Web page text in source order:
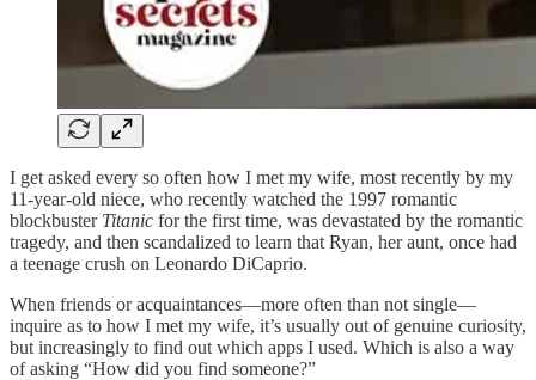
I get asked every so often how I met my wife, most recently by my
11-year-old niece, who recently watched the 1997 romantic
blockbuster Titanic for the first time, was devastated by the romantic
tragedy, and then scandalized to learn that Ryan, her aunt, once had
a teenage crush on Leonardo DiCaprio.
When friends or acquaintances—more often than not single—
inquire as to how I met my wife, it’s usually out of genuine curiosity,
but increasingly to find out which apps I used. Which is also a way
of asking “How did you find someone?”